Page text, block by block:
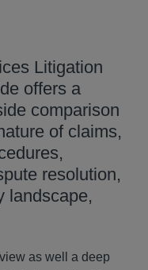
Litigation
offers a
comparison
of claims,
resolution,
landscape,
as well a deep